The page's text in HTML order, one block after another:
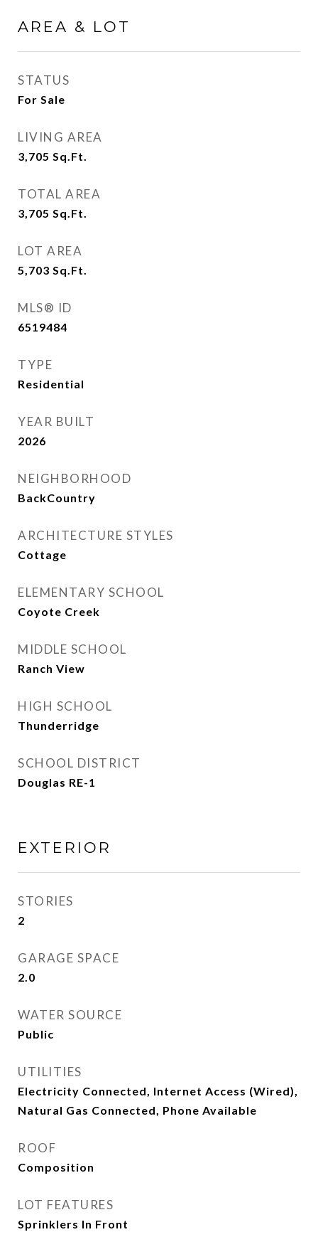
AREA & LOT
STATUS
For Sale
LIVING AREA
3,705 Sq.Ft.
TOTAL AREA
3,705 Sq.Ft.
LOT AREA
5,703 Sq.Ft.
MLS® ID
6519484
TYPE
Residential
YEAR BUILT
2026
NEIGHBORHOOD
BackCountry
ARCHITECTURE STYLES
Cottage
ELEMENTARY SCHOOL
Coyote Creek
MIDDLE SCHOOL
Ranch View
HIGH SCHOOL
Thunderridge
SCHOOL DISTRICT
Douglas RE-1
EXTERIOR
STORIES
2
GARAGE SPACE
2.0
WATER SOURCE
Public
UTILITIES
Electricity Connected, Internet Access (Wired),
Natural Gas Connected, Phone Available
ROOF
Composition
LOT FEATURES
Sprinklers In Front